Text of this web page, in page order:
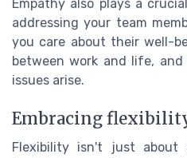
Empathy also plays a
addressing your team
you care about their well-
between work and life, and
issues arise.
Embracing
Flexibility isn't just about